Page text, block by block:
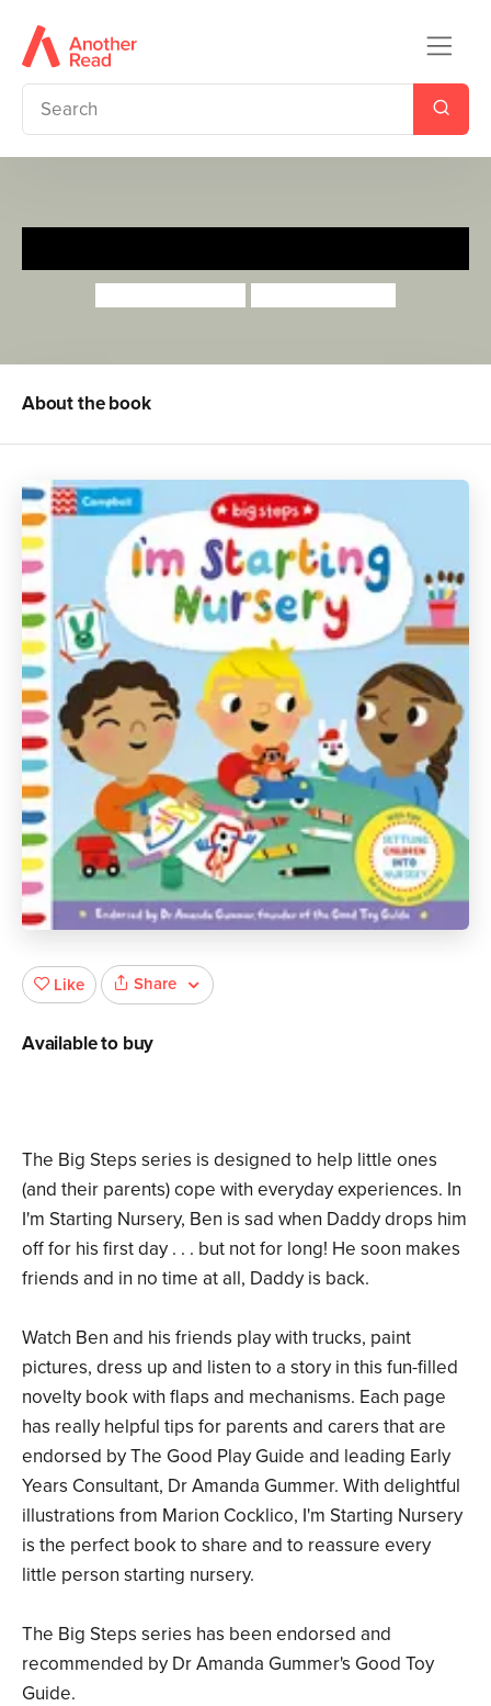
About the book
The Big Steps series is designed to help little ones
(and their parents) cope with everyday experiences. In
I'm Starting Nursery, Ben is sad when Daddy drops him
off for his first day . . . but not for long! He soon makes
friends and in no time at all, Daddy is back.
Watch Ben and his friends play with trucks, paint
pictures, dress up and listen to a story in this fun-filled
novelty book with flaps and mechanisms. Each page
has really helpful tips for parents and carers that are
endorsed by The Good Play Guide and leading Early
Years Consultant, Dr Amanda Gummer. With delightful
illustrations from Marion Cocklico, I'm Starting Nursery
is the perfect book to share and to reassure every
little person starting nursery.
The Big Steps series has been endorsed and
recommended by Dr Amanda Gummer's Good Toy
Guide.
Like Share
Available to buy